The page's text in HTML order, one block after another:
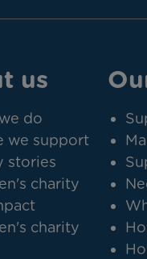
us
do
we support
stories
charity
charity